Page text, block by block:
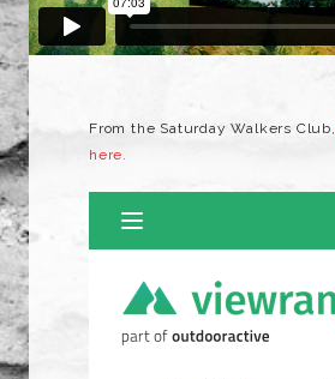
From the Saturday Walkers Club,
here.